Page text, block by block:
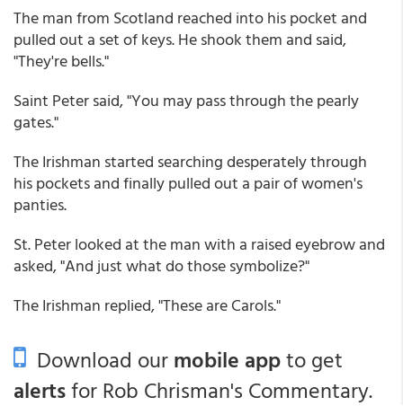
The man from Scotland reached into his pocket and
pulled out a set of keys. He shook them and said,
"They're bells."
Saint Peter said, "You may pass through the pearly
gates."
The Irishman started searching desperately through
his pockets and finally pulled out a pair of women's
panties.
St. Peter looked at the man with a raised eyebrow and
asked, "And just what do those symbolize?"
The Irishman replied, "These are Carols."
Download ourmobile appto get
alertsfor Rob Chrisman's Commentary.